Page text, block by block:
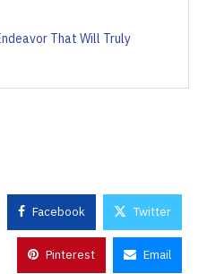
That Will Truly
Facebook Twitter
Pinterest Email